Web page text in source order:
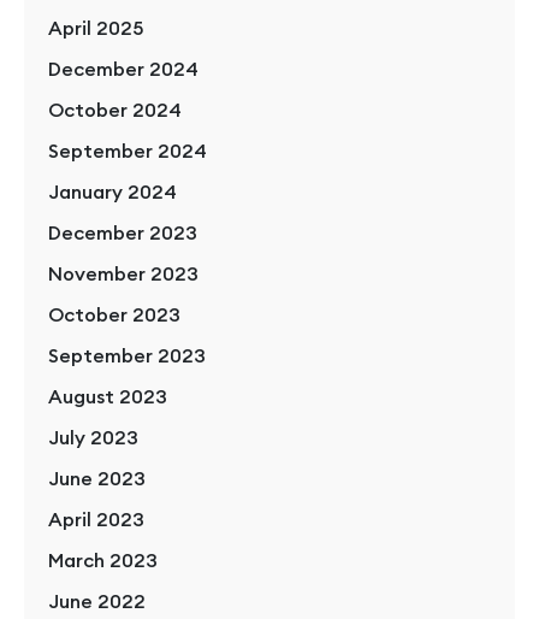
April 2025
December 2024
October 2024
September 2024
January 2024
December 2023
November 2023
October 2023
September 2023
August 2023
July 2023
June 2023
April 2023
March 2023
June 2022